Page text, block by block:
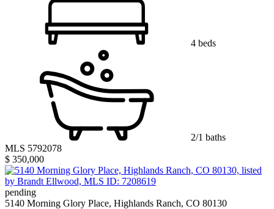
4 beds
2/1 baths
MLS 5792078
$ 350,000
pending
5140 Morning Glory Place, Highlands Ranch, CO 80130